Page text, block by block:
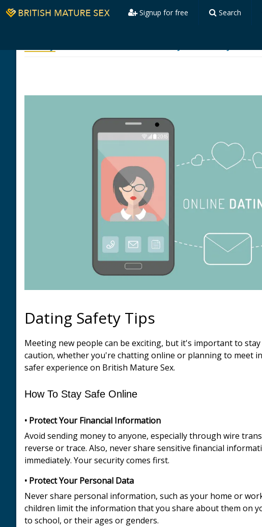
Signup for free Search
Dating Safety Tips
Meeting new people can be exciting, but it's important to
caution, whether you're chatting online or planning to meet
safer experience on British Mature Sex.
How To Stay Safe Online
• Protect Your Financial Information
Avoid sending money to anyone, especially through wire
reverse or trace. Also, never share sensitive financial
immediately. Your security comes first.
• Protect Your Personal Data
Never share personal information, such as your home or
children limit the information that you share about them on
to school, or their ages or genders.